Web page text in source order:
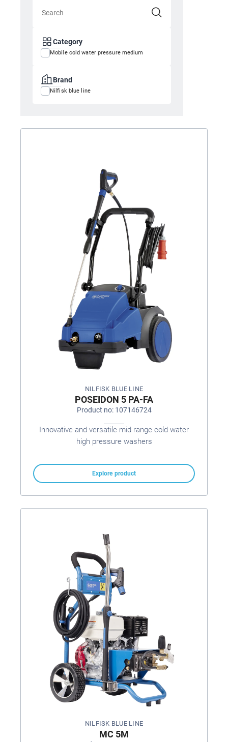
Category
Mobile cold water pressure medium
Brand
Nilfisk blue line
NILFISK BLUE LINE
POSEIDON 5 PA-FA
Product no: 107146724
Innovative and versatile mid range cold water
high pressure washers
Explore product
NILFISK BLUE LINE
MC 5M